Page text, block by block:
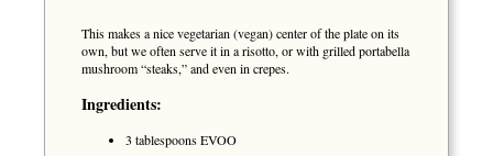
This makes a nice vegetarian (vegan) center of the plate on its
own, but we often serve it in a risotto, or with grilled portabella
mushroom “steaks,” and even in crepes.
Ingredients:
3 tablespoons EVOO